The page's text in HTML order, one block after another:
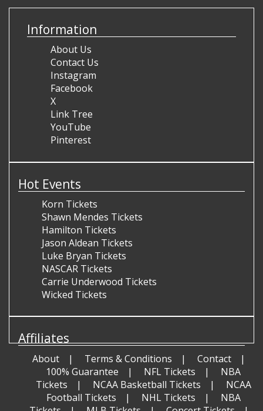
Information
About Us
Contact Us
Instagram
Facebook
X
Link Tree
YouTube
Pinterest
Hot Events
Korn Tickets
Shawn Mendes Tickets
Hamilton Tickets
Jason Aldean Tickets
Luke Bryan Tickets
NASCAR Tickets
Carrie Underwood Tickets
Wicked Tickets
Affiliates
About Terms & Conditions
Contact
100% Guarantee
NFL Tickets
NBA
Tickets
NCAA Basketball Tickets
NCAA
Football Tickets
NHL Tickets
NBA